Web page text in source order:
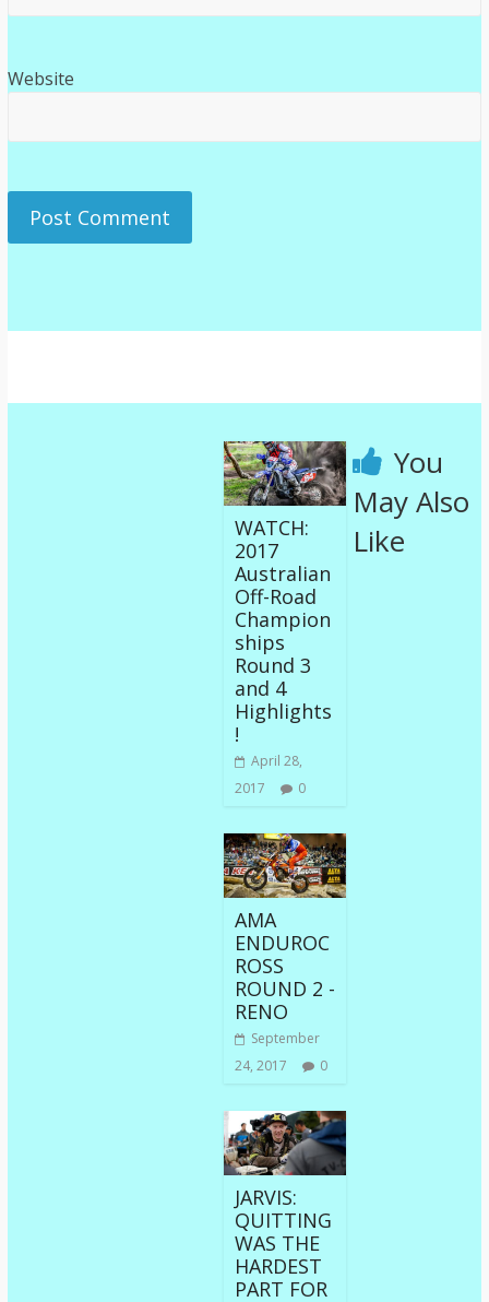
Website
You
May Also
Like
WATCH:
2017
Australian
Off-Road
Champion
ships
Round 3
and 4
Highlights
!
April 28,
2017
0
AMA
ENDUROC
ROSS
ROUND 2 -
RENO
September
24, 2017
0
JARVIS:
QUITTING
WAS THE
HARDEST
PART FOR